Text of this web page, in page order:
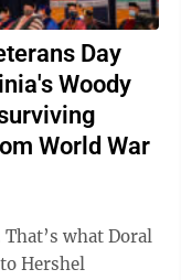
Day
Woody
World War
Hershel